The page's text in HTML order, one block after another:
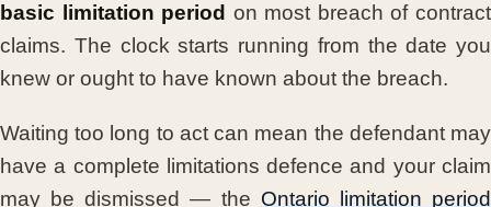
basic limitation period on most breach of contract
claims. The clock starts running from the date you
knew or ought to have known about the breach.
Waiting too long to act can mean the defendant may
have a complete limitations defence and your claim
may be dismissed — the Ontario limitation period